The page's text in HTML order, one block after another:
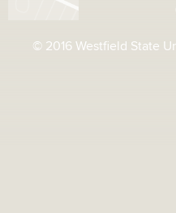
© 2016 Westfield State